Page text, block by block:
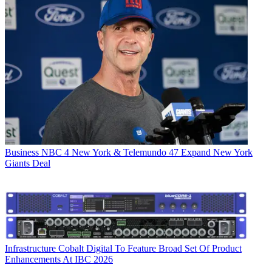
Business NBC 4 New York & Telemundo 47 Expand New York
Giants Deal
Infrastructure Cobalt Digital To Feature Broad Set Of Product
Enhancements At IBC 2026